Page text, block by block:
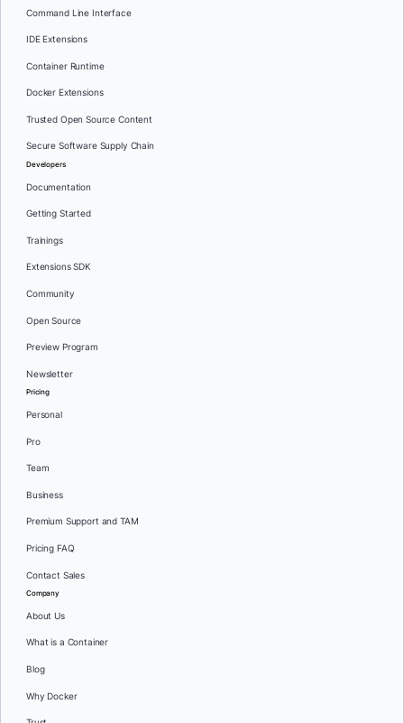
Command Line Interface
IDE Extensions
Container Runtime
Docker Extensions
Trusted Open Source Content
Secure Software Supply Chain
Developers
Documentation
Getting Started
Trainings
Extensions SDK
Community
Open Source
Preview Program
Newsletter
Pricing
Personal
Pro
Team
Business
Premium Support and TAM
Pricing FAQ
Contact Sales
Company
About Us
What is a Container
Blog
Why Docker